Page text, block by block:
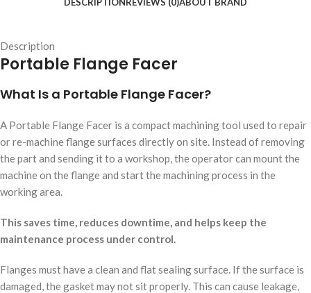
Description
Portable Flange Facer
What Is a Portable Flange Facer?
A Portable Flange Facer is a compact machining tool used to repair
or re-machine flange surfaces directly on site. Instead of removing
the part and sending it to a workshop, the operator can mount the
machine on the flange and start the machining process in the
working area.
This saves time, reduces downtime, and helps keep the
maintenance process under control.
Flanges must have a clean and flat sealing surface. If the surface is
damaged, the gasket may not sit properly. This can cause leakage,